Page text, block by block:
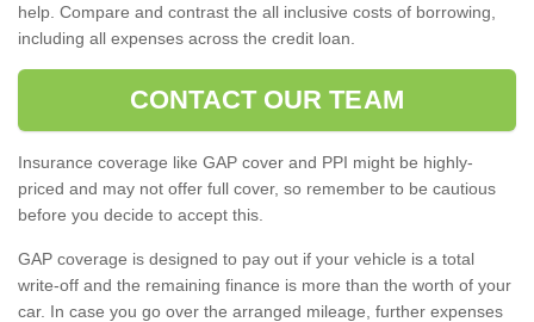
help. Compare and contrast the all inclusive costs of borrowing,
including all expenses across the credit loan.
CONTACT OUR TEAM
Insurance coverage like GAP cover and PPI might be highly-
priced and may not offer full cover, so remember to be cautious
before you decide to accept this.
GAP coverage is designed to pay out if your vehicle is a total
write-off and the remaining finance is more than the worth of your
car. In case you go over the arranged mileage, further expenses